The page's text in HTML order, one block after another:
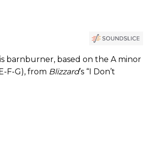
barnburner, based on the A minor
F-G), from Blizzard’s “I Don’t